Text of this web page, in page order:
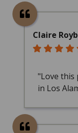
Claire
"Love this
in Los